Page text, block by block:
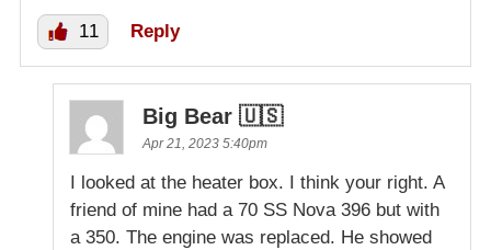
11 Reply
Big Bear 🇺🇸
Apr 21, 2023 5:40pm
I looked at the heater box. I think your right. A
friend of mine had a 70 SS Nova 396 but with
a 350. The engine was replaced. He showed